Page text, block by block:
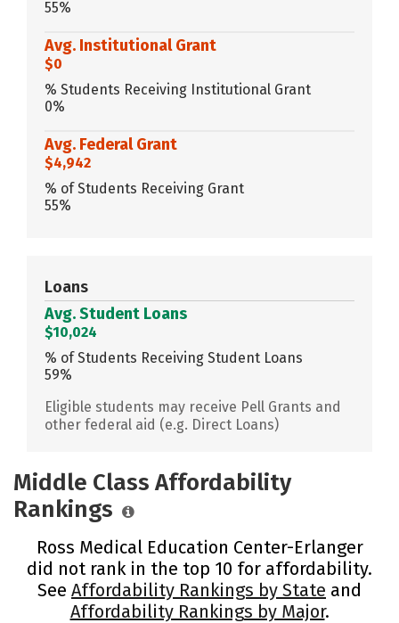
55%
Avg. Institutional Grant
$0
% Students Receiving Institutional Grant
0%
Avg. Federal Grant
$4,942
% of Students Receiving Grant
55%
Loans
Avg. Student Loans
$10,024
% of Students Receiving Student Loans
59%
Eligible students may receive Pell Grants and
other federal aid (e.g. Direct Loans)
Middle Class Affordability
Rankings
Ross Medical Education Center-Erlanger
did not rank in the top 10 for affordability.
See Affordability Rankings by State and
Affordability Rankings by Major.